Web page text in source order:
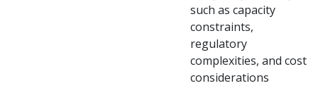
such as capacity
constraints,
regulatory
complexities, and cost
considerations